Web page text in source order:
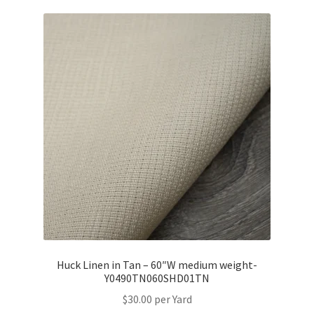
Huck Linen in Tan – 60″W medium weight-
Y0490TN060SHD01TN
$30.00 per Yard